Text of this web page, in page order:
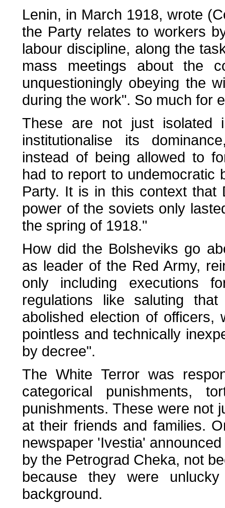
Lenin, in March 1918, wrote
the Party relates to workers
labour discipline, along the
mass meetings about the
unquestioningly obeying the
during the work". So much for
These are not just isolated
institutionalise its
instead of being allowed to
had to report to undemocratic
Party. It is in this context that
power of the soviets only
the spring of 1918."
How did the Bolsheviks go
as leader of the Red Army,
only including executions
regulations like saluting
abolished election of officers,
pointless and technically
by decree".
The White Terror was
categorical punishments,
punishments. These were not
at their friends and families.
newspaper 'Ivestia'
by the Petrograd Cheka, not
because they were
background.